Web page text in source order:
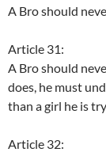
A Bro should
Article 31:
A Bro should
does, he must
than a girl he is
Article 32: